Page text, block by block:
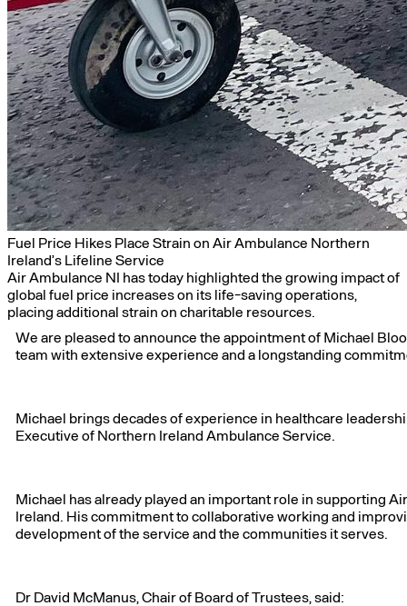
Fuel Price Hikes Place Strain on Air Ambulance Northern
Ireland’s Lifeline Service
Air Ambulance NI has today highlighted the growing impact of
global fuel price increases on its life-saving operations,
placing additional strain on charitable resources.
We are pleased to announce the appointment of Michael
team with extensive experience and a longstanding
Michael brings decades of experience in healthcare
Executive of Northern Ireland Ambulance Service.
Michael has already played an important role in supporting
Ireland. His commitment to collaborative working and
development of the service and the communities it serves.
Dr David McManus, Chair of Board of Trustees, said: